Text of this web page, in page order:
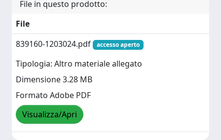
File in questo prodotto:
File
839160-1203024.pdf
accesso aperto
Tipologia: Altro materiale allegato
Dimensione 3.28 MB
Formato Adobe PDF
Visualizza/Apri